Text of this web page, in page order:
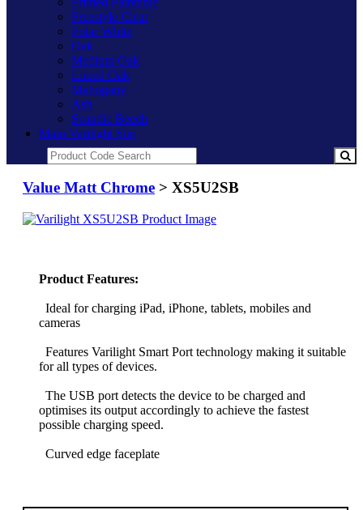
Freestyle Clear
Polar White
Oak
Medium Oak
Limed Oak
Mahogany
Ash
Scandic Beech
Main Varilight Site
Value Matt Chrome > XS5U2SB
Product Features:
Ideal for charging iPad, iPhone, tablets, mobiles and
cameras
Features Varilight Smart Port technology making it suitable
for all types of devices.
The USB port detects the device to be charged and
optimises its output accordingly to achieve the fastest
possible charging speed.
Curved edge faceplate